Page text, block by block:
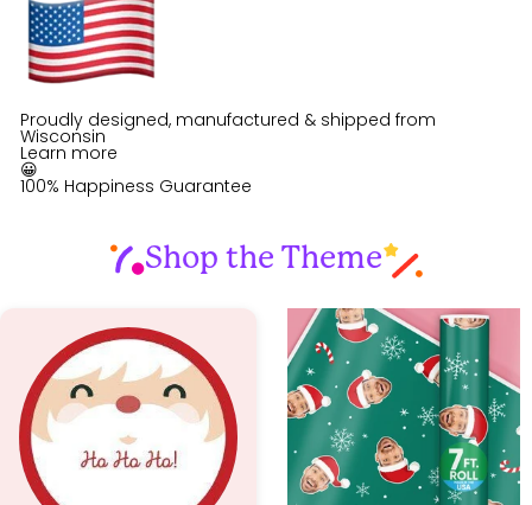
Proudly designed, manufactured & shipped from
Wisconsin
Learn more
😀
100% Happiness Guarantee
Shop the Theme